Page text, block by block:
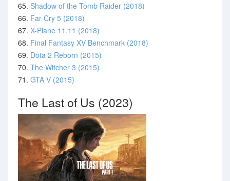
65. Shadow of the Tomb Raider (2018)
66. Far Cry 5 (2018)
67. X-Plane 11.11 (2018)
68. Final Fantasy XV Benchmark (2018)
69. Dota 2 Reborn (2015)
70. The Witcher 3 (2015)
71. GTA V (2015)
The Last of Us (2023)